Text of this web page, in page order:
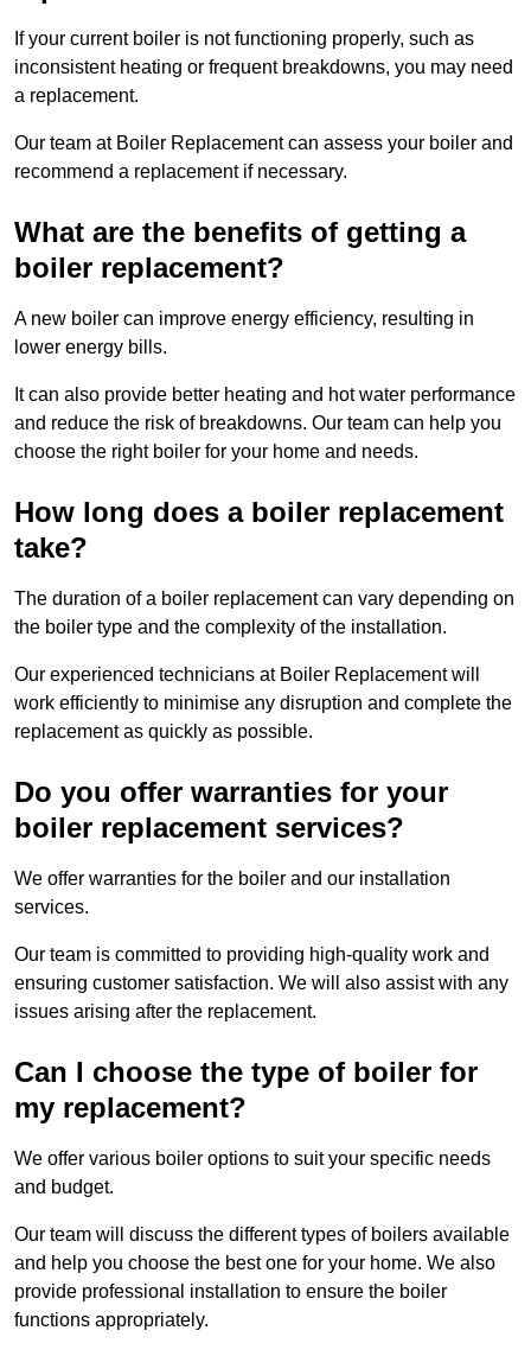
If your current boiler is not functioning properly, such as
inconsistent heating or frequent breakdowns, you may need
a replacement.
Our team at Boiler Replacement can assess your boiler and
recommend a replacement if necessary.
What are the benefits of getting a
boiler replacement?
A new boiler can improve energy efficiency, resulting in
lower energy bills.
It can also provide better heating and hot water performance
and reduce the risk of breakdowns. Our team can help you
choose the right boiler for your home and needs.
How long does a boiler replacement
take?
The duration of a boiler replacement can vary depending on
the boiler type and the complexity of the installation.
Our experienced technicians at Boiler Replacement will
work efficiently to minimise any disruption and complete the
replacement as quickly as possible.
Do you offer warranties for your
boiler replacement services?
We offer warranties for the boiler and our installation
services.
Our team is committed to providing high-quality work and
ensuring customer satisfaction. We will also assist with any
issues arising after the replacement.
Can I choose the type of boiler for
my replacement?
We offer various boiler options to suit your specific needs
and budget.
Our team will discuss the different types of boilers available
and help you choose the best one for your home. We also
provide professional installation to ensure the boiler
functions appropriately.